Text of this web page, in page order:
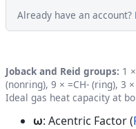
Already have an account?
Joback and Reid groups: 1
(nonring), 9 × =CH- (ring), 3
Ideal gas heat capacity at
ω: Acentric Factor (